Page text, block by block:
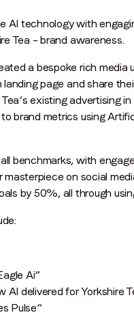
AI technology with
Tea – brand awareness.
a bespoke rich
page and share
existing advertising
brand metrics using
benchmarks, with
on social
by 50%, all through
Ai”
AI delivered for Yorkshire
Pulse”